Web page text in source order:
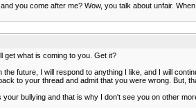
you come after me? Wow, you talk about unfair.
get what is coming to you. Get it?
future, I will respond to anything I like, and I will
to your thread and admit that you were wrong. But,
bullying and that is why I don't see you on other